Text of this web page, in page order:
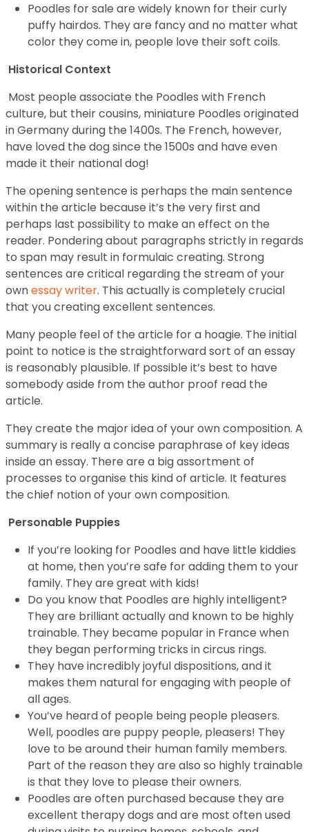
Poodles for sale are widely known for their curly
puffy hairdos. They are fancy and no matter what
color they come in, people love their soft coils.
Historical Context
Most people associate the Poodles with French
culture, but their cousins, miniature Poodles originated
in Germany during the 1400s. The French, however,
have loved the dog since the 1500s and have even
made it their national dog!
The opening sentence is perhaps the main sentence
within the article because it’s the very first and
perhaps last possibility to make an effect on the
reader. Pondering about paragraphs strictly in regards
to span may result in formulaic creating. Strong
sentences are critical regarding the stream of your
ownessay writer. This actually is completely crucial
that you creating excellent sentences.
Many people feel of the article for a hoagie. The initial
point to notice is the straightforward sort of an essay
is reasonably plausible. If possible it’s best to have
somebody aside from the author proof read the
article.
They create the major idea of your own composition. A
summary is really a concise paraphrase of key ideas
inside an essay. There are a big assortment of
processes to organise this kind of article. It features
the chief notion of your own composition.
Personable Puppies
If you’re looking for Poodles and have little kiddies
at home, then you’re safe for adding them to your
family. They are great with kids!
Do you know that Poodles are highly intelligent?
They are brilliant actually and known to be highly
trainable. They became popular in France when
they began performing tricks in circus rings.
They have incredibly joyful dispositions, and it
makes them natural for engaging with people of
all ages.
You’ve heard of people being people pleasers.
Well, poodles are puppy people, pleasers! They
love to be around their human family members.
Part of the reason they are also so highly trainable
is that they love to please their owners.
Poodles are often purchased because they are
excellent therapy dogs and are most often used